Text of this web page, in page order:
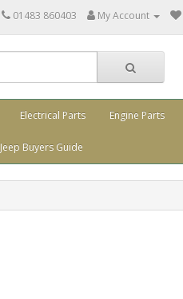
01483 860403 My Account
Electrical Parts Engine Parts
Jeep Buyers Guide